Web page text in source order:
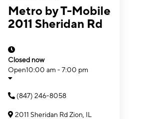
Metro by T-Mobile
2011 Sheridan Rd
Closed now
Open10:00 am - 7:00 pm
(847) 246-8058
2011 Sheridan Rd Zion, IL